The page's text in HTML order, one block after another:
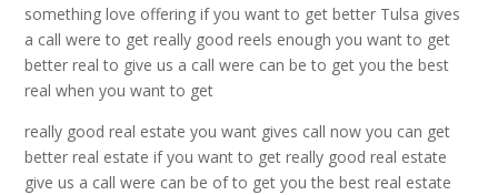
something love offering if you want to get better Tulsa gives
a call were to get really good reels enough you want to get
better real to give us a call were can be to get you the best
real when you want to get
really good real estate you want gives call now you can get
better real estate if you want to get really good real estate
give us a call were can be of to get you the best real estate